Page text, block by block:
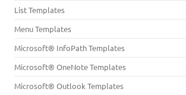
List Templates
Menu Templates
Microsoft® InfoPath Templates
Microsoft® OneNote Templates
Microsoft® Outlook Templates